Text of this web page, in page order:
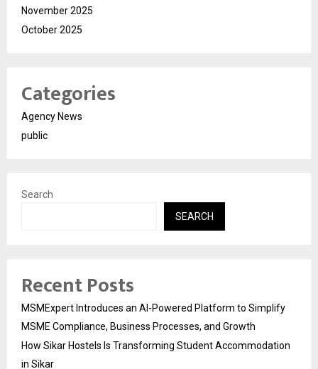
November 2025
October 2025
Categories
Agency News
public
Search
SEARCH
Recent Posts
MSMExpert Introduces an AI-Powered Platform to Simplify
MSME Compliance, Business Processes, and Growth
How Sikar Hostels Is Transforming Student Accommodation
in Sikar